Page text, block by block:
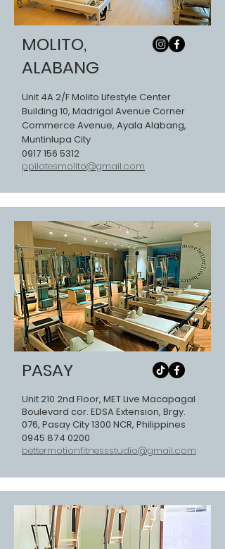
MOLITO,
ALABANG
Unit 4A 2/F Molito Lifestyle Center
Building 10, Madrigal Avenue Corner
Commerce Avenue, Ayala Alabang,
Muntinlupa City
0917 156 5312
ppilatesmolito@gmail.com
PASAY
Unit 210 2nd Floor, MET Live Macapagal
Boulevard cor. EDSA Extension, Brgy.
076, Pasay City 1300 NCR, Philippines
0945 874 0200
bettermotionfitnessstudio@gmail.com